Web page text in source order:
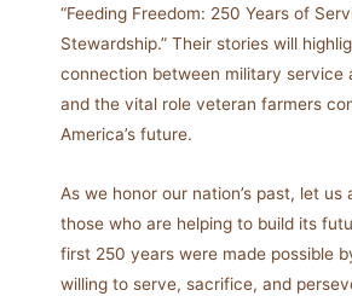
“Feeding Freedom: 250 Years of
Stewardship.” Their stories will
connection between military service
and the vital role veteran farmers
America’s future.
As we honor our nation’s past, let us
those who are helping to build its
first 250 years were made possible
willing to serve, sacrifice, and